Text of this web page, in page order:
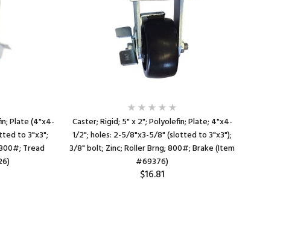
Plate (4"x4-
to 3"x3";
Tread
Caster; Rigid; 5" x 2"; Polyolefin; Plate; 4"x4-
1/2"; holes: 2-5/8"x3-5/8" (slotted to 3"x3");
3/8" bolt; Zinc; Roller Brng; 800#; Brake (Item
#69376)
$16.81